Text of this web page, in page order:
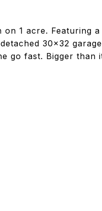
1 acre. Featuring
30x32
go fast. Bigger than